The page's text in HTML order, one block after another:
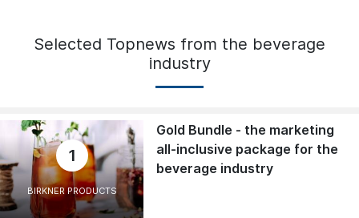
Selected Topnews from the beverage
industry
1
BIRKNER PRODUCTS
Gold Bundle - the marketing
all-inclusive package for the
beverage industry